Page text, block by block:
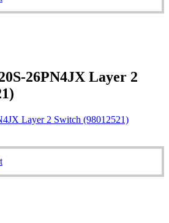
26PN4JX Layer 2
Layer 2 Switch (98012521)